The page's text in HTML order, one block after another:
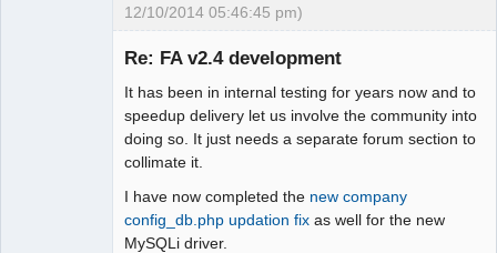
12/10/2014 05:46:45 pm)
Re: FA v2.4 development
It has been in internal testing for years now and to
speedup delivery let us involve the community into
doing so. It just needs a separate forum section to
collimate it.
I have now completed the new company
config_db.php updation fix as well for the new
MySQLi driver.